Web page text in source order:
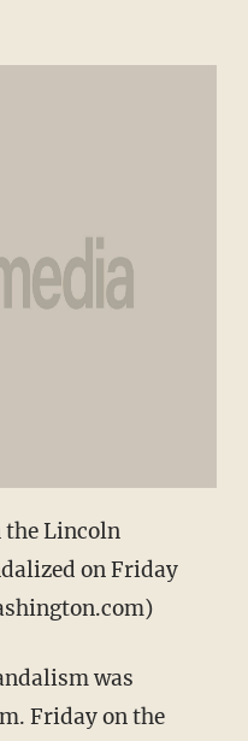
the Lincoln
on Friday
was
Friday on the